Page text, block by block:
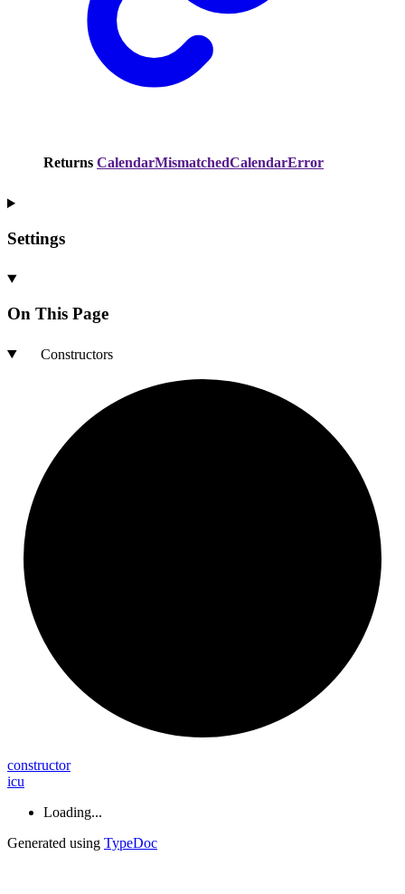
Returns CalendarMismatchedCalendarError
Settings
On This Page
Constructors
constructor
icu
Loading...
Generated using TypeDoc